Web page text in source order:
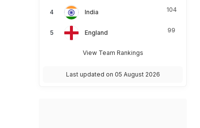
India 104
England 99
View Team Rankings
Last updated on 05 August 2026